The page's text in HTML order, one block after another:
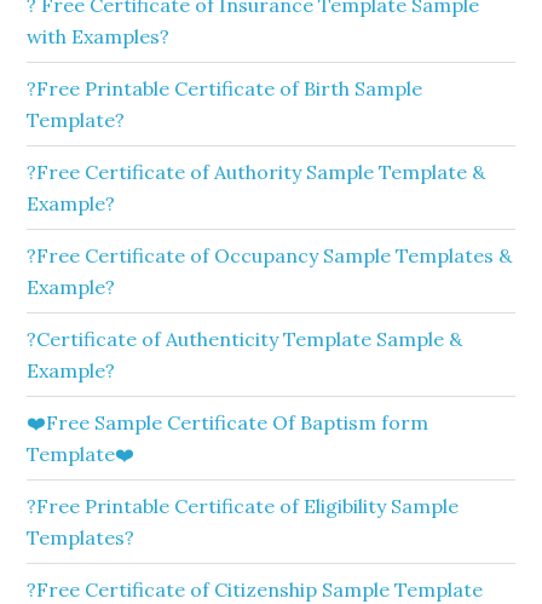
? Free Certificate of Insurance Template Sample
with Examples?
?Free Printable Certificate of Birth Sample
Template?
?Free Certificate of Authority Sample Template &
Example?
?Free Certificate of Occupancy Sample Templates &
Example?
?Certificate of Authenticity Template Sample &
Example?
❤️Free Sample Certificate Of Baptism form
Template❤️
?Free Printable Certificate of Eligibility Sample
Templates?
?Free Certificate of Citizenship Sample Template